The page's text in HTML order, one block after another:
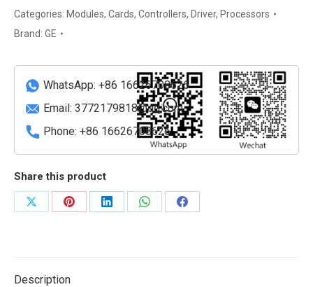
Central
Processing
(CPU)
Module
quantity
Categories: Modules, Cards, Controllers, Driver, Processors
Brand: GE
WhatsApp: +86 16626708626
Email: 3772179818@qq.com
Phone: +86 16626708626
Share this product
Share
Share
Share
Share
Share
Description